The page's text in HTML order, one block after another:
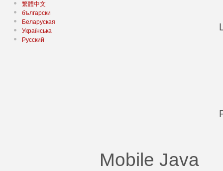
繁體中文
български
Беларуская
Українська
Русский
Mobile Java